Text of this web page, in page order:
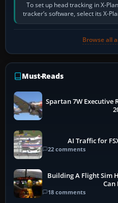
To set up head tracking in X-
tracker’s software, select its X-
Browse all
Must-Reads
Spartan 7W Executive
AI Traffic for
22 comments
Building A Flight Sim
Can
18 comments